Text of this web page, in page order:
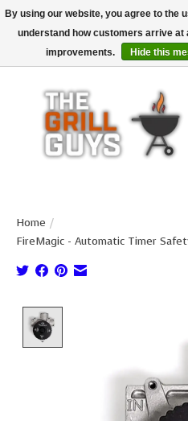
Use code "FREESHIP" to get free
(*Conditions apply)
Home /
FireMagic - Automatic Timer
By using our website, you agree to the
understand how customers arrive at
improvements.
Hide this